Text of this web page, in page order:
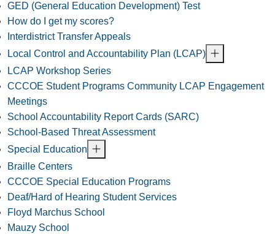
GED (General Education Development) Test
How do I get my scores?
Interdistrict Transfer Appeals
Local Control and Accountability Plan (LCAP)
LCAP Workshop Series
CCCOE Student Programs Community LCAP Engagement
Meetings
School Accountability Report Cards (SARC)
School-Based Threat Assessment
Special Education
Braille Centers
CCCOE Special Education Programs
Deaf/Hard of Hearing Student Services
Floyd Marchus School
Mauzy School